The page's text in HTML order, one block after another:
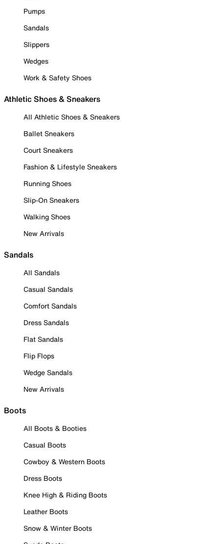
Pumps
Sandals
Slippers
Wedges
Work & Safety Shoes
Athletic Shoes & Sneakers
All Athletic Shoes & Sneakers
Ballet Sneakers
Court Sneakers
Fashion & Lifestyle Sneakers
Running Shoes
Slip-On Sneakers
Walking Shoes
New Arrivals
Sandals
All Sandals
Casual Sandals
Comfort Sandals
Dress Sandals
Flat Sandals
Flip Flops
Wedge Sandals
New Arrivals
Boots
All Boots & Booties
Casual Boots
Cowboy & Western Boots
Dress Boots
Knee High & Riding Boots
Leather Boots
Snow & Winter Boots